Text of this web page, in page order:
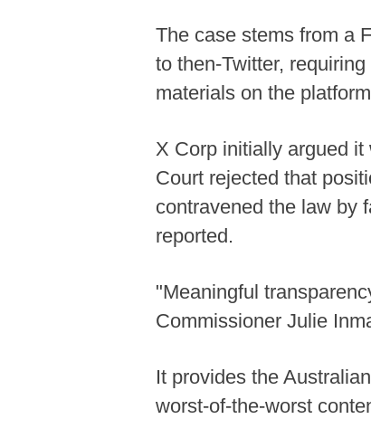
The case stems from a
to then-Twitter,
materials on the
X Corp initially argued
Court rejected that
contravened the law by
reported.
"Meaningful
Commissioner Julie
It provides the
worst-of-the-worst